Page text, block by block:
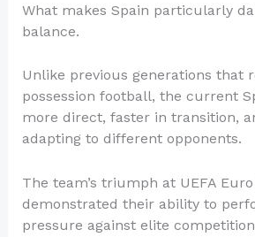
What makes Spain particularly
balance.
Unlike previous generations that
possession football, the current
more direct, faster in transition,
adapting to different opponents.
The team’s triumph at UEFA
demonstrated their ability to
pressure against elite